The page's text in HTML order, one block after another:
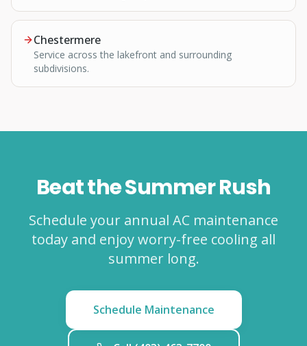
Chestermere
Service across the lakefront and surrounding
subdivisions.
Beat the Summer Rush
Schedule your annual AC maintenance
today and enjoy worry-free cooling all
summer long.
Schedule Maintenance